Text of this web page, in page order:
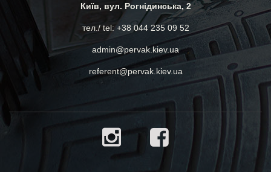
Київ, вул. Рогнідинська, 2
тел./ tel: +38 044 235 09 52
admin@pervak.kiev.ua
referent@pervak.kiev.ua